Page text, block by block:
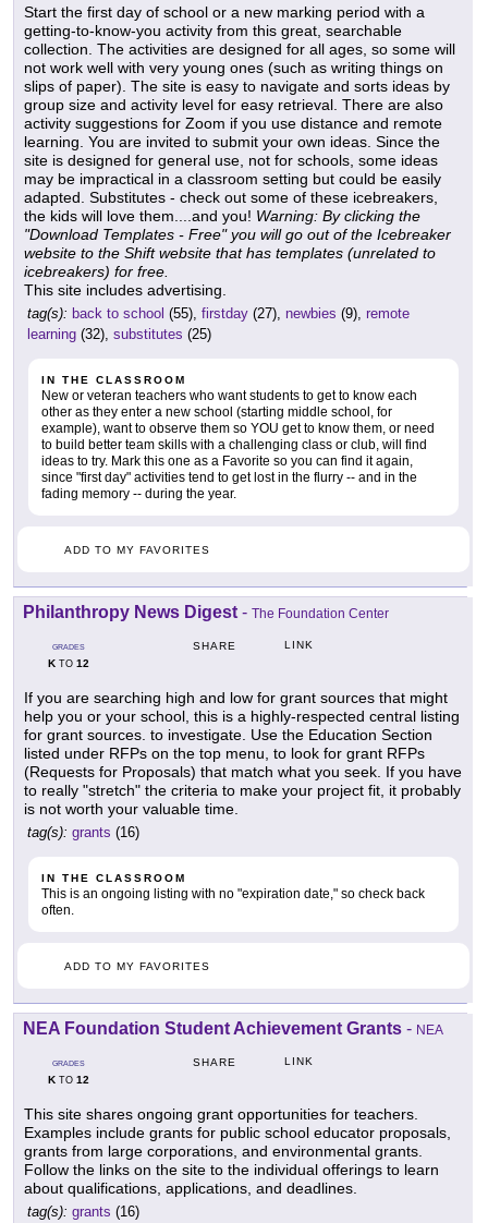
Start the first day of school or a new marking period with a
getting-to-know-you activity from this great, searchable
collection. The activities are designed for all ages, so some will
not work well with very young ones (such as writing things on
slips of paper). The site is easy to navigate and sorts ideas by
group size and activity level for easy retrieval. There are also
activity suggestions for Zoom if you use distance and remote
learning. You are invited to submit your own ideas. Since the
site is designed for general use, not for schools, some ideas
may be impractical in a classroom setting but could be easily
adapted. Substitutes - check out some of these icebreakers,
the kids will love them....and you! Warning: By clicking the
"Download Templates - Free" you will go out of the Icebreaker
website to the Shift website that has templates (unrelated to
icebreakers) for free.
This site includes advertising.
tag(s): back to school (55), firstday (27), newbies (9), remote
learning (32), substitutes (25)
IN THE CLASSROOM
New or veteran teachers who want students to get to know each
other as they enter a new school (starting middle school, for
example), want to observe them so YOU get to know them, or need
to build better team skills with a challenging class or club, will find
ideas to try. Mark this one as a Favorite so you can find it again,
since "first day" activities tend to get lost in the flurry -- and in the
fading memory -- during the year.
ADD TO MY FAVORITES
Philanthropy News Digest - The Foundation Center
GRADES
KTO 12
SHARE LINK
If you are searching high and low for grant sources that might
help you or your school, this is a highly-respected central listing
for grant sources. to investigate. Use the Education Section
listed under RFPs on the top menu, to look for grant RFPs
(Requests for Proposals) that match what you seek. If you have
to really "stretch" the criteria to make your project fit, it probably
is not worth your valuable time.
tag(s): grants (16)
IN THE CLASSROOM
This is an ongoing listing with no "expiration date," so check back
often.
ADD TO MY FAVORITES
NEA Foundation Student Achievement Grants - NEA
GRADES
KTO 12
SHARE LINK
This site shares ongoing grant opportunities for teachers.
Examples include grants for public school educator proposals,
grants from large corporations, and environmental grants.
Follow the links on the site to the individual offerings to learn
about qualifications, applications, and deadlines.
tag(s): grants (16)